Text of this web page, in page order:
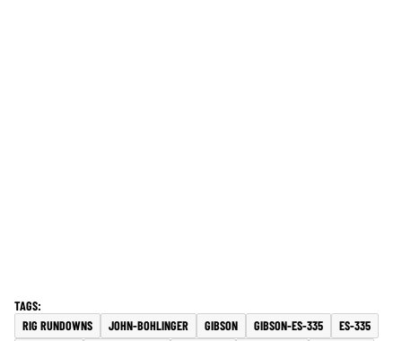
RIG RUNDOWNS JOHN-BOHLINGER GIBSON GIBSON-ES-335
ES-335